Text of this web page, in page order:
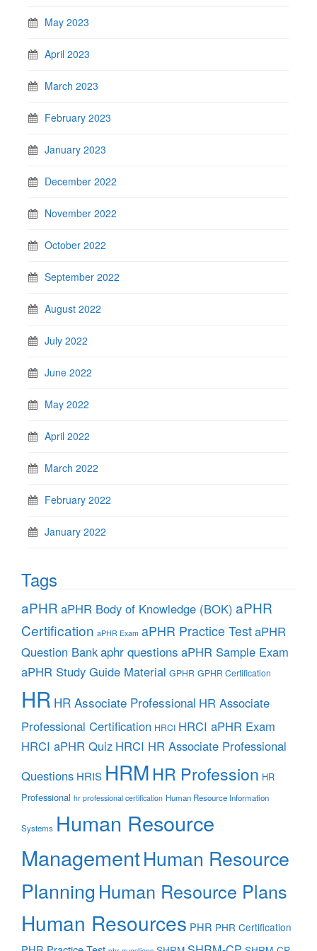
May 2023
April 2023
March 2023
February 2023
January 2023
December 2022
November 2022
October 2022
September 2022
August 2022
July 2022
June 2022
May 2022
April 2022
March 2022
February 2022
January 2022
Tags
aPHR aPHR Body of Knowledge (BOK) aPHR
Certification aPHR Exam aPHR Practice TestaPHR
Question Bankaphr questions aPHR Sample Exam
aPHR Study Guide Material GPHR GPHR Certification
HR HR Associate Professional HR Associate
Professional Certification HRCI HRCI aPHR Exam
HRCI aPHR Quiz HRCI HR Associate Professional
Questions HRIS HRM HR Profession HR
Professional hr professional certification Human Resource Information
Systems Human Resource
ManagementHuman Resource
Planning Human Resource Plans
Human Resources PHR PHR Certification